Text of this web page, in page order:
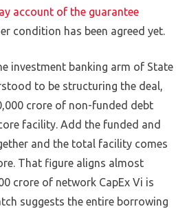
account of the guarantee
condition has been agreed yet.
investment banking arm of State
to be structuring the deal,
crore of non-funded debt
facility. Add the funded and
and the total facility comes
That figure aligns almost
crore of network CapEx Vi is
suggests the entire borrowing